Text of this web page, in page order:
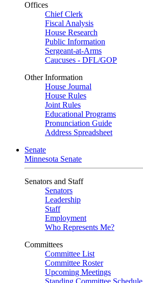
Offices
Chief Clerk
Fiscal Analysis
House Research
Public Information
Sergeant-at-Arms
Caucuses - DFL/GOP
Other Information
House Journal
House Rules
Joint Rules
Educational Programs
Pronunciation Guide
Address Spreadsheet
Senate
Minnesota Senate
Senators and Staff
Senators
Leadership
Staff
Employment
Who Represents Me?
Committees
Committee List
Committee Roster
Upcoming Meetings
Standing Committee Schedule